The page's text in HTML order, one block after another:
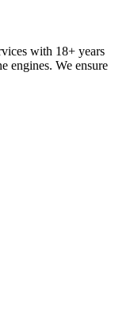
with 18+ years
engines. We ensure